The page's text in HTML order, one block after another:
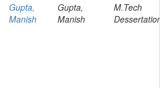
Gupta,
Manish
Gupta,
Manish
M.Tech